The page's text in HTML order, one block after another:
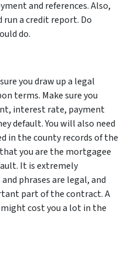
and references. Also,
run a credit report. Do
do.
you draw up a legal
terms. Make sure you
interest rate, payment
default. You will also need
in the county records of the
you are the mortgagee
It is extremely
phrases are legal, and
part of the contract. A
cost you a lot in the